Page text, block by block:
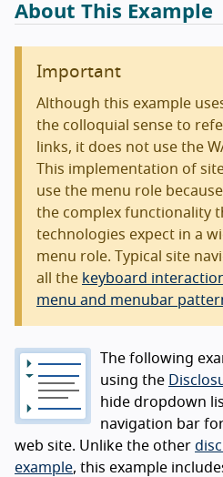
About This Example
Important
Although this example
the colloquial sense to
links, it does not use the
This implementation of
use the menu role
the complex functionality
technologies expect in a
menu role. Typical site
all the keyboard
menu and menubar
The following
using the
hide dropdown
navigation bar
web site. Unlike the other
example, this example